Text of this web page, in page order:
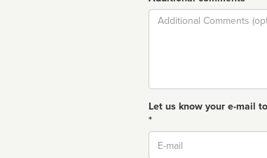
Comment
Let us know your e-mail
*
Email